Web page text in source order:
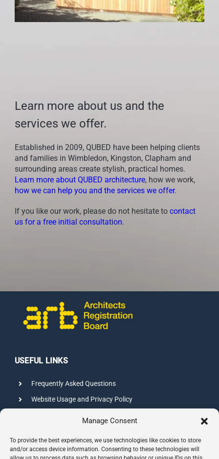
Manage Consent
To provide the best experiences, we use technologies like cookies to store
and/or access device information. Consenting to these technologies will
Learn more about us and the
services we offer.
Established in 2009, QUBED have been helping clients
and families in Wimbledon, Kingston, Clapham and
surrounding areas create stylish, practical homes.
Learn more about QUBED architecture, how we work,
how we can help you and the services we offer.
If you like our work, please do not hesitate to contact
us for a free initial consultation.
USEFUL LINKS
Frequently Asked Questions
Website Usage and Privacy Policy